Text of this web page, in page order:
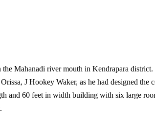
Mahanadi river mouth in Kendrapara
J Hookey Waker, as he had designed
and 60 feet in width building with six large